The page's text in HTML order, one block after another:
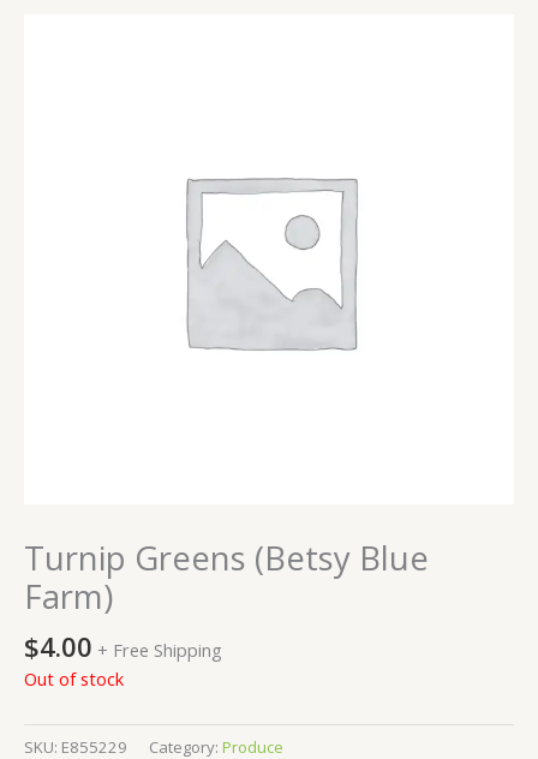
Turnip Greens (Betsy Blue
Farm)
$4.00 + Free Shipping
Out of stock
SKU: E855229 Category: Produce